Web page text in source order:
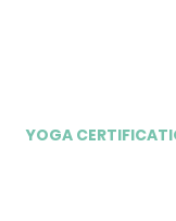
YOGA